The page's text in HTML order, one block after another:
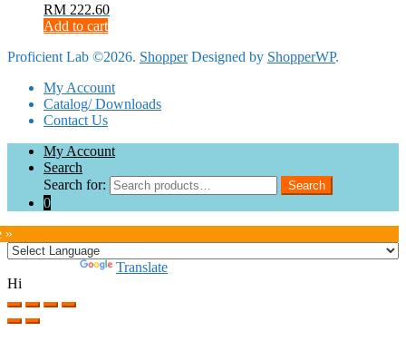
RM 222.60
Add to cart
Proficient Lab ©2026. ShopperDesigned by ShopperWP.
My Account
Catalog/ Downloads
Contact Us
My Account
Search
Search for:
Search
0
»
Translate
Hi